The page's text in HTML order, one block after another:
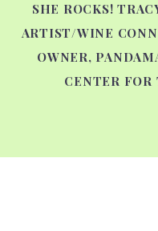
SHE ROCKS!
ARTIST/WINE
OWNER,
CENTER FOR